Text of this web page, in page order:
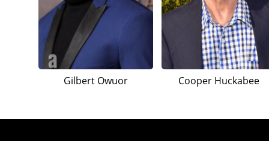
Gilbert Owuor Cooper Huckabee